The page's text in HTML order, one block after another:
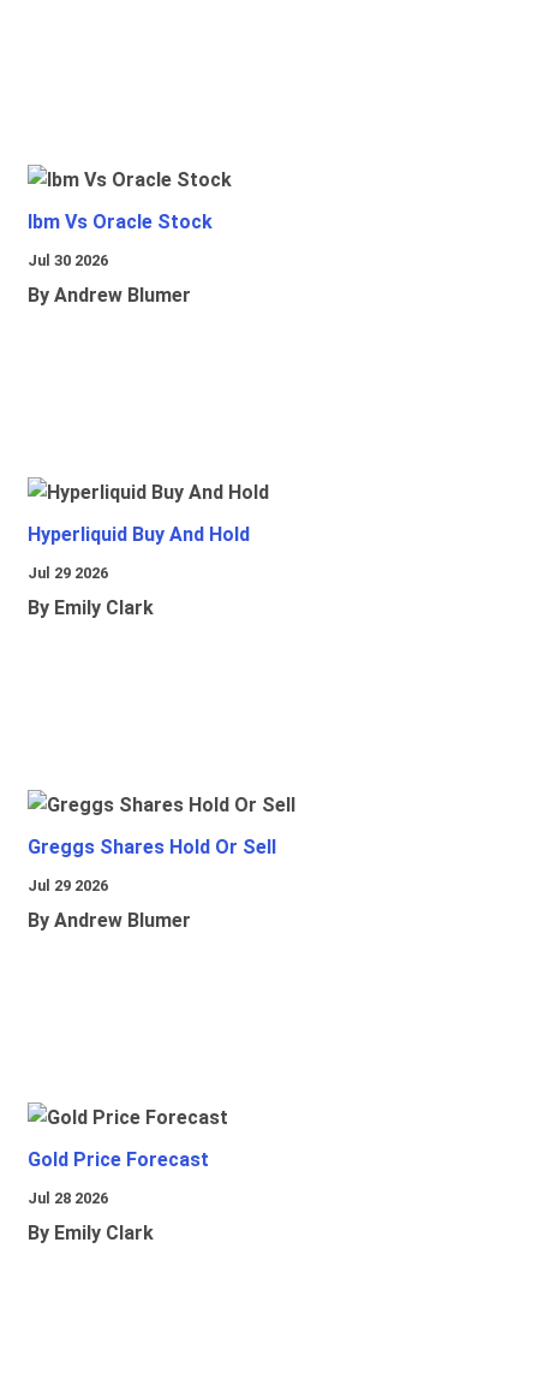
Ibm Vs Oracle Stock
Jul 30 2026
By Andrew Blumer
Hyperliquid Buy And Hold
Jul 29 2026
By Emily Clark
Greggs Shares Hold Or Sell
Jul 29 2026
By Andrew Blumer
Gold Price Forecast
Jul 28 2026
By Emily Clark